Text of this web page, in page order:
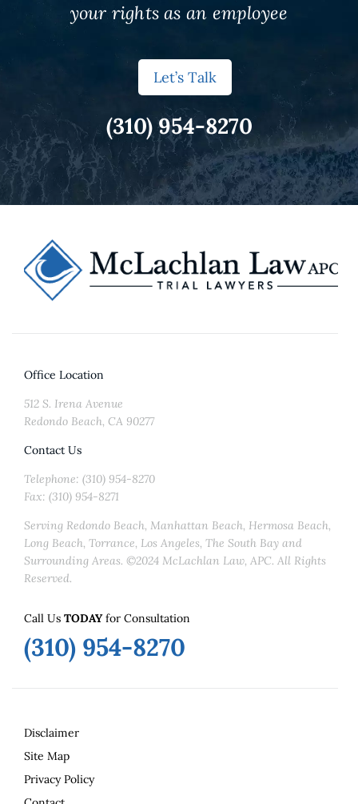
your rights as an employee
Let’s Talk
(310) 954-8270
Office Location
512 S. Irena Avenue
Redondo Beach, CA 90277
Contact Us
Telephone: (310) 954-8270
Fax: (310) 954-8271
Serving Redondo Beach, Manhattan Beach, Hermosa Beach,
Long Beach, Torrance, Los Angeles, The South Bay and
Surrounding Areas. ©2024 McLachlan Law, APC. All Rights
Reserved.
Call Us TODAYfor Consultation
(310) 954-8270
Disclaimer
Site Map
Privacy Policy